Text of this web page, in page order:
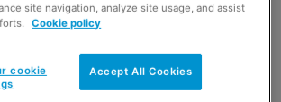
site navigation, analyze site usage, and assist
Cookie policy
Accept All Cookies
cookie